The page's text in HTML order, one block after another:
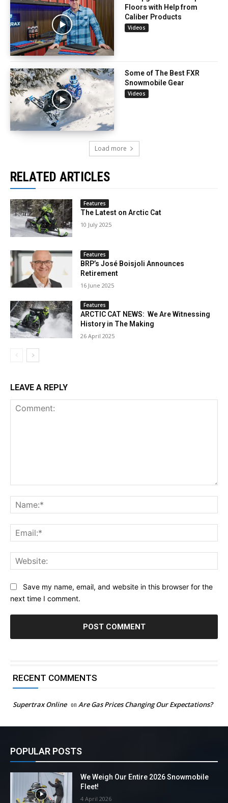
Floors with Help from
Caliber Products
Videos
Some of The Best FXR
Snowmobile Gear
Videos
Load more
RELATED ARTICLES
Features
The Latest on Arctic Cat
10 July 2025
Features
BRP’s José Boisjoli Announces
Retirement
16 June 2025
Features
ARCTIC CAT NEWS: We Are Witnessing
History in The Making
26 April 2025
LEAVE A REPLY
Save my name, email, and website in this browser for the
next time I comment.
RECENT COMMENTS
Supertrax Online on Are Gas Prices Changing Our Expectations?
POPULAR POSTS
We Weigh Our Entire 2026 Snowmobile
Fleet!
4 April 2026